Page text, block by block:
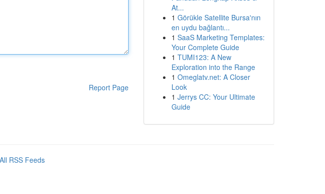
Report Page
At...
1 Görükle Satellite Bursa'nın
en uydu bağlantı...
1 SaaS Marketing Templates:
Your Complete Guide
1 TUMI123: A New
Exploration into the Range
1 Omeglatv.net: A Closer
Look
1 Jerrys CC: Your Ultimate
Guide
All RSS Feeds